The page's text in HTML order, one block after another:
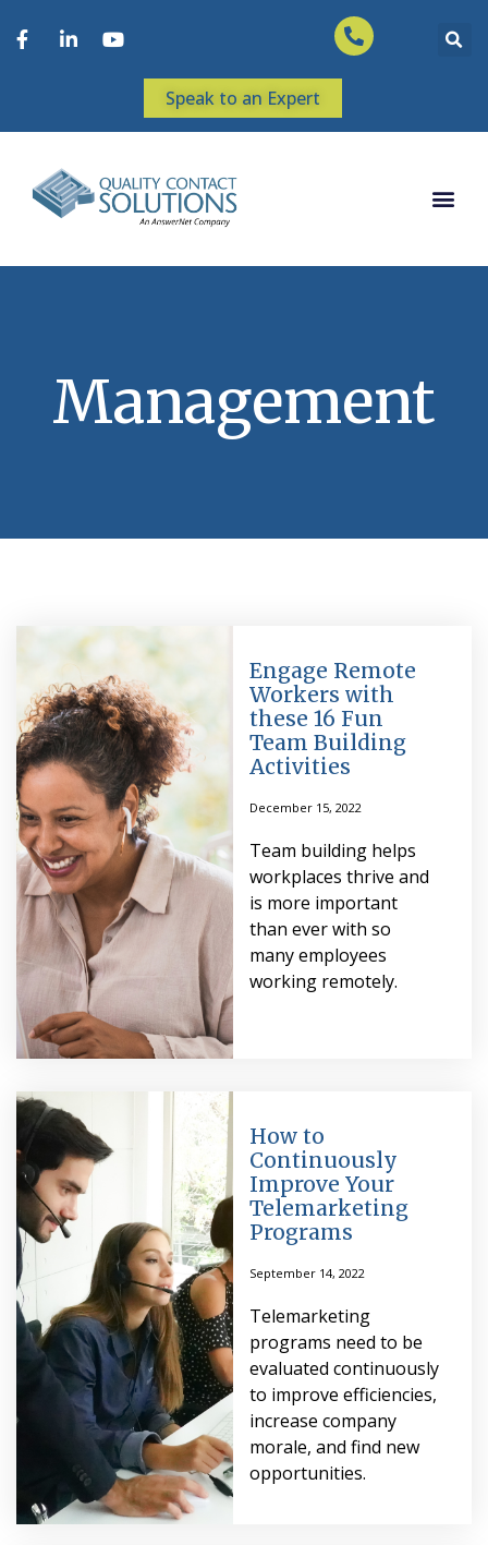
Speak to an Expert
Management
Engage Remote
Workers with
these 16 Fun
Team Building
Activities
December 15, 2022
Team building helps
workplaces thrive and
is more important
than ever with so
many employees
working remotely.
How to
Continuously
Improve Your
Telemarketing
Programs
September 14, 2022
Telemarketing
programs need to be
evaluated continuously
to improve efficiencies,
increase company
morale, and find new
opportunities.